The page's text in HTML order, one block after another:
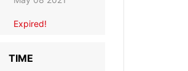
Expired!
TIME